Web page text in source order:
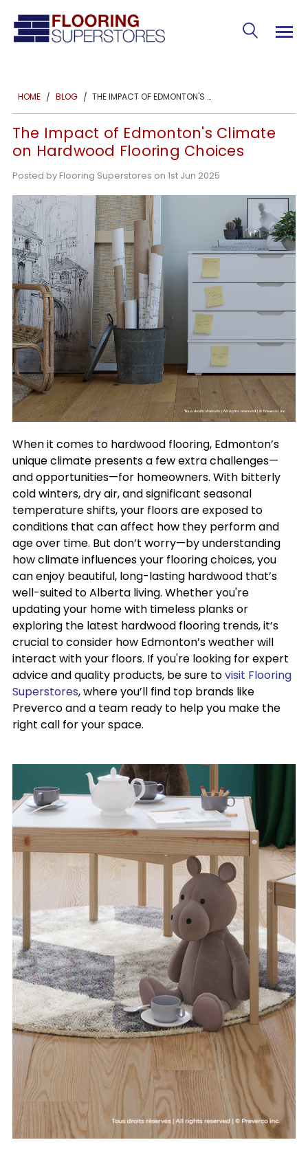
HOME BLOG THE IMPACT OF EDMONTON'S CLIMATE ON HARDWOOD FLOORING CHOICES
The Impact of Edmonton's Climate
on Hardwood Flooring Choices
Posted by Flooring Superstores on 1st Jun 2025
When it comes to hardwood flooring, Edmonton’s
unique climate presents a few extra challenges—
and opportunities—for homeowners. With bitterly
cold winters, dry air, and significant seasonal
temperature shifts, your floors are exposed to
conditions that can affect how they perform and
age over time. But don’t worry—by understanding
how climate influences your flooring choices, you
can enjoy beautiful, long-lasting hardwood that’s
well-suited to Alberta living. Whether you're
updating your home with timeless planks or
exploring the latest hardwood flooring trends, it’s
crucial to consider how Edmonton’s weather will
interact with your floors. If you're looking for expert
advice and quality products, be sure tovisit Flooring
Superstores, where you’ll find top brands like
Preverco and a team ready to help you make the
right call for your space.